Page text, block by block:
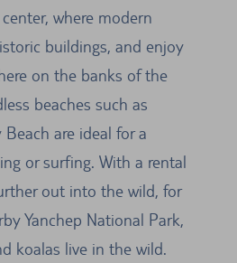
where modern
buildings, and enjoy
on the banks of the
beaches such as
are ideal for a
or surfing. With a rental
out into the wild, for
Yanchep National Park,
koalas live in the wild.